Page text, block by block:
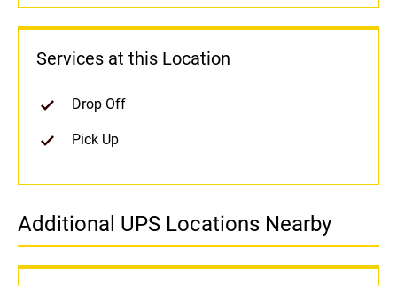
Services at this Location
Drop Off
Pick Up
Additional UPS Locations Nearby